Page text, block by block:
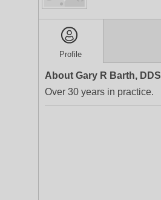
Profile
About Gary R Barth, DDS
Over 30 years in practice.